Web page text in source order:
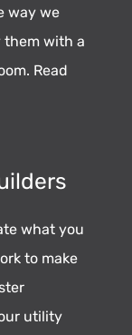
way we
with a
Read
what you
to make
utility